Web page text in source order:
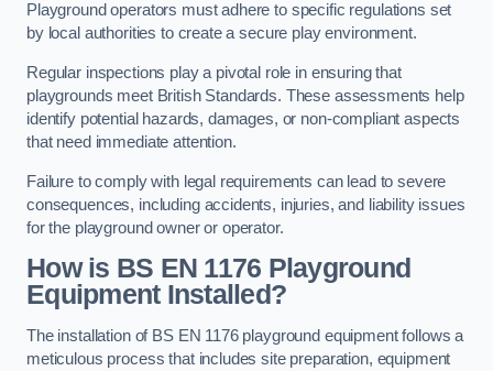
Playground operators must adhere to specific regulations set
by local authorities to create a secure play environment.
Regular inspections play a pivotal role in ensuring that
playgrounds meet British Standards. These assessments help
identify potential hazards, damages, or non-compliant aspects
that need immediate attention.
Failure to comply with legal requirements can lead to severe
consequences, including accidents, injuries, and liability issues
for the playground owner or operator.
How is BS EN 1176 Playground
Equipment Installed?
The installation of BS EN 1176 playground equipment follows a
meticulous process that includes site preparation, equipment